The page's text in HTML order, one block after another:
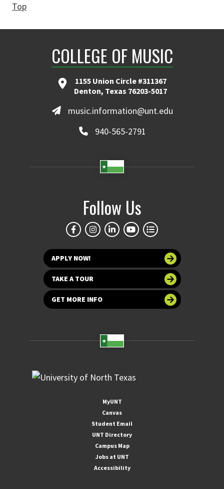
Top
COLLEGE OF MUSIC
1155 Union Circle #311367
Denton, Texas 76203-5017
music.information@unt.edu
940-565-2791
Follow Us
APPLY NOW!
TAKE A TOUR
GET MORE INFO
MyUNT
Canvas
Student Email
UNT Directory
Campus Map
Jobs at UNT
Accessibility